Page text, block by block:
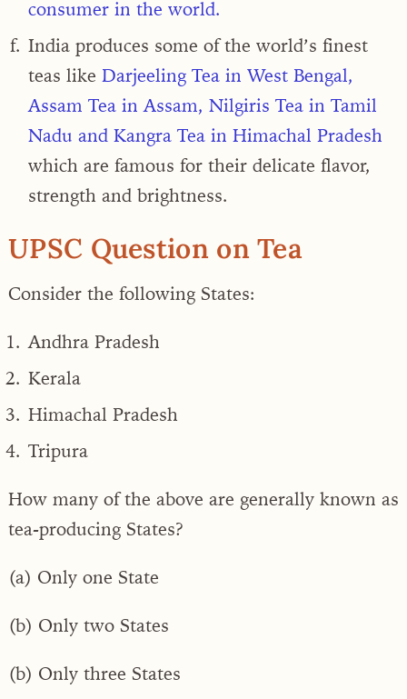
consumer in the world.
India produces some of the world’s finest
teas like Darjeeling Tea in West Bengal,
Assam Tea in Assam, Nilgiris Tea in Tamil
Nadu and Kangra Tea in Himachal Pradesh
which are famous for their delicate flavor,
strength and brightness.
UPSC Question on Tea
Consider the following States:
Andhra Pradesh
Kerala
Himachal Pradesh
Tripura
How many of the above are generally known as
tea-producing States?
(a) Only one State
(b) Only two States
(b) Only three States